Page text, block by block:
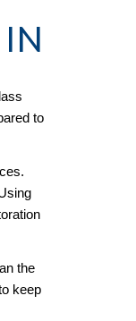
to
the
keep